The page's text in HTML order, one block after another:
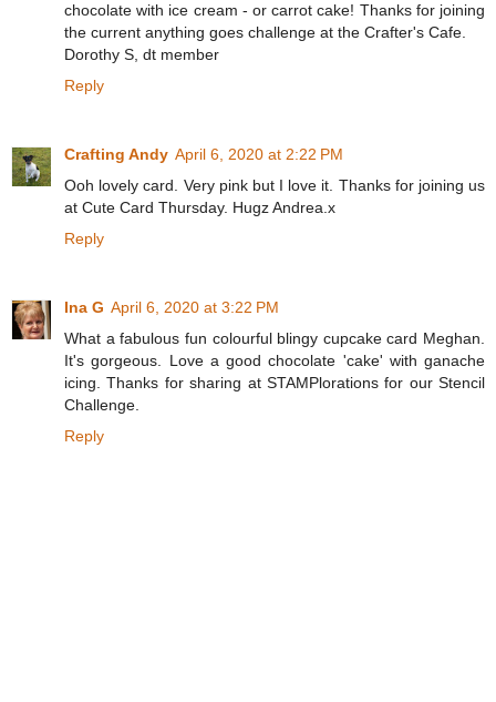
chocolate with ice cream - or carrot cake! Thanks for joining
the current anything goes challenge at the Crafter's Cafe.
Dorothy S, dt member
Reply
Crafting Andy April 6, 2020 at 2:22 PM
Ooh lovely card. Very pink but I love it. Thanks for joining us
at Cute Card Thursday. Hugz Andrea.x
Reply
Ina G April 6, 2020 at 3:22 PM
What a fabulous fun colourful blingy cupcake card Meghan.
It's gorgeous. Love a good chocolate 'cake' with ganache
icing. Thanks for sharing at STAMPlorations for our Stencil
Challenge.
Reply